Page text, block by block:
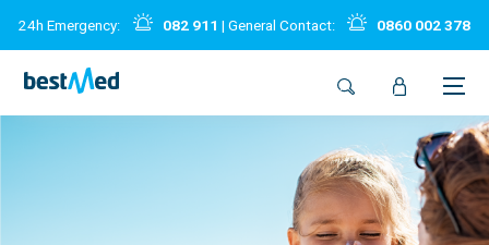
24h Emergency: 082 911 | General Contact: 0860 002 378